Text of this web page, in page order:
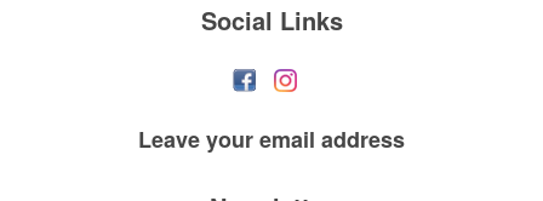
Social Links
Leave youremail address